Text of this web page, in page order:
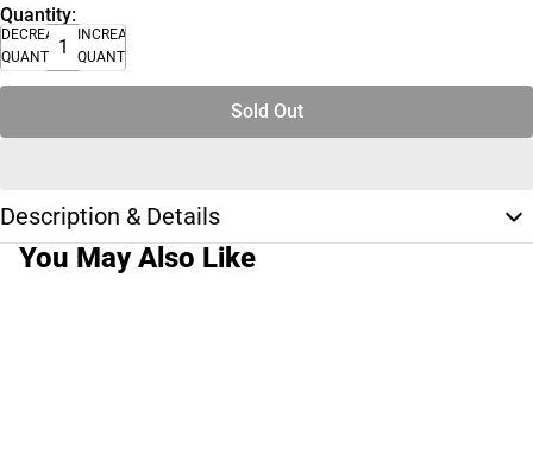
Quantity:
DECREASE
QUANTITY
INCREASE
QUANTITY
Sold Out
Description & Details
You May Also Like